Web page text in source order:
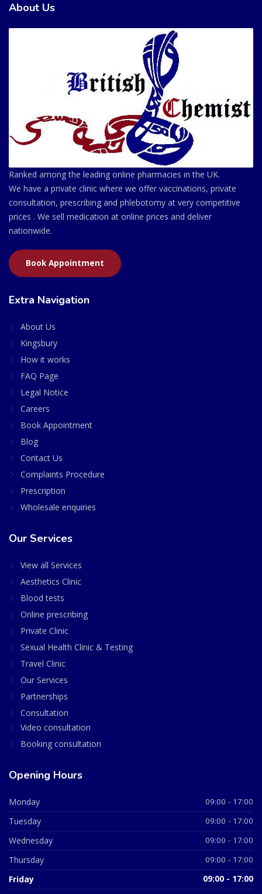
About Us
Ranked among the leading online pharmacies in the UK.
We have a private clinic where we offer vaccinations, private
consultation, prescribing and phlebotomy at very competitive
prices . We sell medication at online prices and deliver
nationwide.
Book Appointment
Extra Navigation
About Us
Kingsbury
How it works
FAQ Page
Legal Notice
Careers
Book Appointment
Blog
Contact Us
Complaints Procedure
Prescription
Wholesale enquiries
Our Services
View all Services
Aesthetics Clinic
Blood tests
Online prescribing
Private Clinic
Sexual Health Clinic & Testing
Travel Clinic
Our Services
Partnerships
Consultation
Video consultation
Booking consultation
Opening Hours
Monday 09:00 - 17:00
Tuesday 09:00 - 17:00
Wednesday 09:00 - 17:00
Thursday 09:00 - 17:00
Friday 09:00 - 17:00